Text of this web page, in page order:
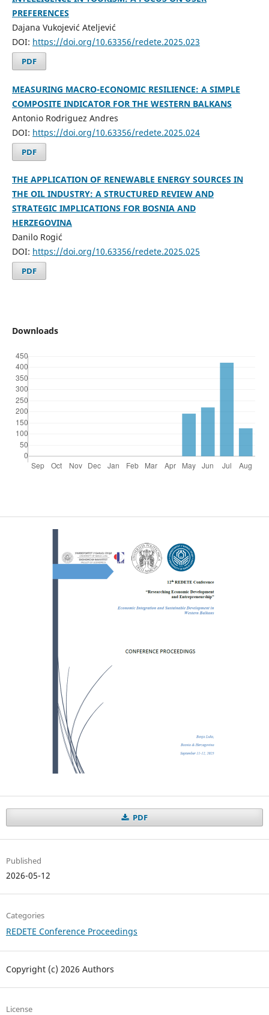
PREFERENCES
Dajana Vukojević Ateljević
DOI: https://doi.org/10.63356/redete.2025.023
PDF
MEASURING MACRO-ECONOMIC RESILIENCE: A SIMPLE
COMPOSITE INDICATOR FOR THE WESTERN BALKANS
Antonio Rodriguez Andres
DOI: https://doi.org/10.63356/redete.2025.024
PDF
THE APPLICATION OF RENEWABLE ENERGY SOURCES IN
THE OIL INDUSTRY: A STRUCTURED REVIEW AND
STRATEGIC IMPLICATIONS FOR BOSNIA AND
HERZEGOVINA
Danilo Rogić
DOI: https://doi.org/10.63356/redete.2025.025
PDF
Downloads
PDF
Published
2026-05-12
Categories
REDETE Conference Proceedings
Copyright (c) 2026 Authors
License